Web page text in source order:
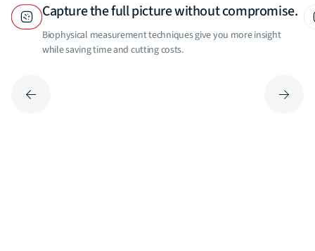
Capture the full picture without compromise.
Biophysical measurement techniques give you more insight
while saving time and cutting costs.